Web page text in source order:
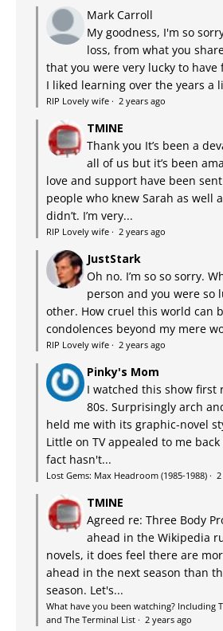
Mark Carroll
My goodness, I'm so
loss, from what you
that you were very lucky to have
I liked learning over the years a
RIP Lovely wife · 2 years ago
TMINE
Thank you It’s been a
all of us but it’s been
love and support have been
people who knew Sarah as well
didn’t. I’m very...
RIP Lovely wife · 2 years ago
JustStark
Oh no. I’m so so sorry.
person and you were so
other. How cruel this world can
condolences beyond my mere
RIP Lovely wife · 2 years ago
Pinky's Mom
I watched this show first
80s. Surprisingly arch
held me with its graphic-novel
Little on TV appealed to me
fact hasn't...
Lost Gems: Max Headroom (1985-1988) ·
TMINE
Agreed re: Three Body
ahead in the Wikipedia
novels, it does feel there are
ahead in the next season than
season. Let's...
What have you been watching? Including
and The Terminal List · 2 years ago